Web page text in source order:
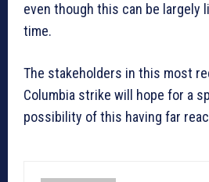
even though this can be largely
time.
The stakeholders in this most
Columbia strike will hope for a
possibility of this having far